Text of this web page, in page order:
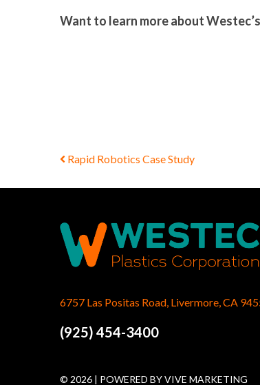
Want to learn more about
Post navigation
Rapid Robotics Case Study
6757 Las Positas Road, Livermore, CA
(925) 454-3400
© 2026 | POWERED BYVIVE MARKETING